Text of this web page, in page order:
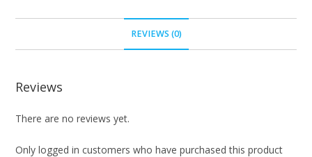
REVIEWS (0)
Reviews
There are no reviews yet.
Only logged in customers who have purchased this product